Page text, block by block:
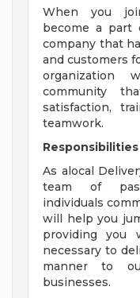
When you
become a part
company that
and customers
community
satisfaction,
teamwork.
Responsibilities
As alocal
team of
individuals
will help you
providing you
necessary to
manner to
businesses.